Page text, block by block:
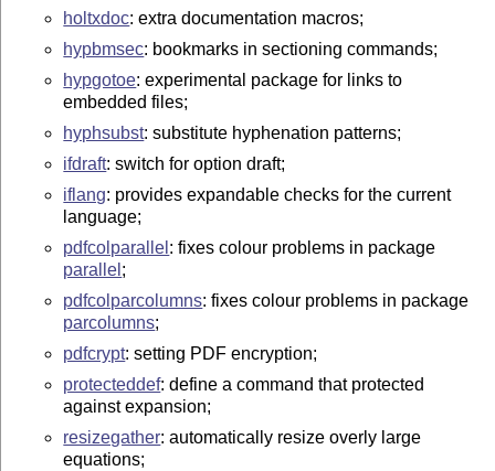
holtxdoc: extra documentation macros;
hypbmsec: bookmarks in sectioning commands;
hypgotoe: experimental package for links to
embedded files;
hyphsubst: substitute hyphenation patterns;
ifdraft: switch for option draft;
iflang: provides expandable checks for the current
language;
pdfcolparallel : fixes colour problems in package
parallel ;
pdfcolparcolumns: fixes colour problems in package
parcolumns;
pdfcrypt: setting PDF encryption;
protecteddef: define a command that protected
against expansion;
resizegather: automatically resize overly large
equations;